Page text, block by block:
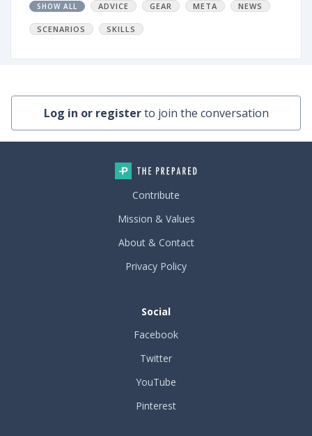
SHOW ALL ADVICE GEAR META NEWS
SCENARIOS SKILLS
Log in or registerto join the conversation
Contribute
Mission & Values
About & Contact
Privacy Policy
Social
Facebook
Twitter
YouTube
Pinterest